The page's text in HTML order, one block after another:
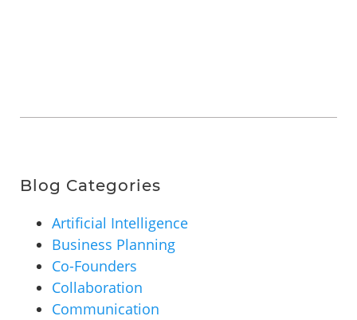
Blog Categories
Artificial Intelligence
Business Planning
Co-Founders
Collaboration
Communication